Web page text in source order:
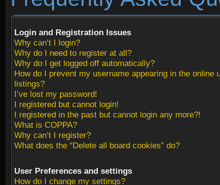
Login and Registration Issues
Why can’t I login?
Why do I need to register at all?
Why do I get logged off automatically?
How do I prevent my username appearing in the online
listings?
I’ve lost my password!
I registered but cannot login!
I registered in the past but cannot login any more?!
What is COPPA?
Why can’t I register?
What does the “Delete all board cookies” do?
User Preferences and settings
How do I change my settings?